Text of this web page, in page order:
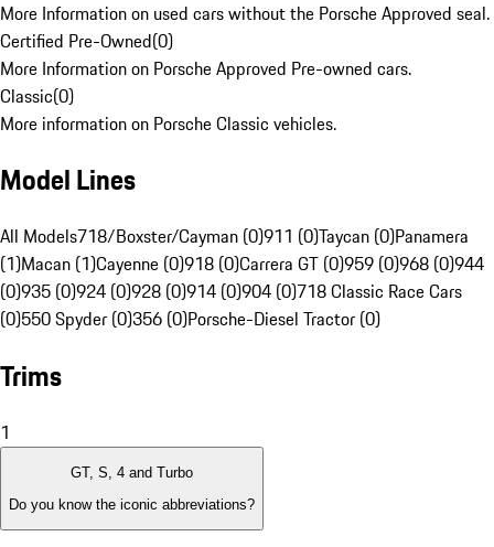
More Information on used cars without the Porsche Approved seal.
Certified Pre-Owned(0)
More Information on Porsche Approved Pre-owned cars.
Classic(0)
More information on Porsche Classic vehicles.
Model Lines
All Models718/Boxster/Cayman (0)911 (0)Taycan (0)Panamera
(1)Macan (1)Cayenne (0)918 (0)Carrera GT (0)959 (0)968 (0)944
(0)935 (0)924 (0)928 (0)914 (0)904 (0)718 Classic Race Cars
(0)550 Spyder (0)356 (0)Porsche-Diesel Tractor (0)
Trims
1
GT, S, 4 and Turbo
Do you know the iconic abbreviations?